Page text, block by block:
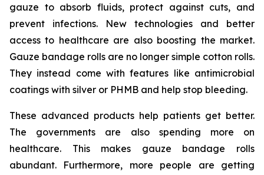
gauze to absorb fluids, protect against cuts, and
prevent infections. New technologies and better
access to healthcare are also boosting the market.
Gauze bandage rolls are no longer simple cotton rolls.
They instead come with features like antimicrobial
coatings with silver or PHMB and help stop bleeding.
These advanced products help patients get better.
The governments are also spending more on
healthcare. This makes gauze bandage rolls
abundant. Furthermore, more people are getting